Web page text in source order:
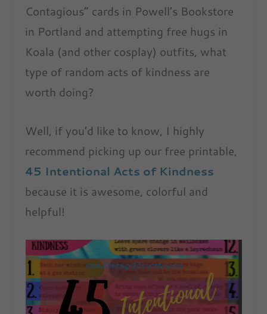
Contagious” cards in Powell’s Bookstore
in Portland and attempting free hugs in
Koala (and other cosplay) outfits, what
type of random acts of kindness are
worth doing?
Well, if you’d like to know, I highly
recommend picking up our free printable,
45 Intentional Acts of Kindness
because it is awesome, colorful and
helpful!